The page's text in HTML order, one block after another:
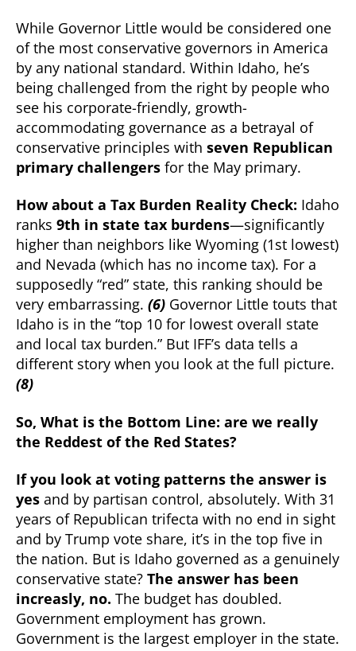
While Governor Little would be considered one
of the most conservative governors in America
by any national standard. Within Idaho, he’s
being challenged from the right by people who
see his corporate-friendly, growth-
accommodating governance as a betrayal of
conservative principles with seven Republican
primary challengers for the May primary.
How about a Tax Burden Reality Check: Idaho
ranks 9th in state tax burdens—significantly
higher than neighbors like Wyoming (1st lowest)
and Nevada (which has no income tax). For a
supposedly “red” state, this ranking should be
very embarrassing. (6) Governor Little touts that
Idaho is in the “top 10 for lowest overall state
and local tax burden.” But IFF’s data tells a
different story when you look at the full picture.
(8)
So, What is the Bottom Line: are we really
the Reddest of the Red States?
If you look at voting patterns the answer is
yes and by partisan control, absolutely. With 31
years of Republican trifecta with no end in sight
and by Trump vote share, it’s in the top five in
the nation. But is Idaho governed as a genuinely
conservative state? The answer has been
increasly, no. The budget has doubled.
Government employment has grown.
Government is the largest employer in the state.